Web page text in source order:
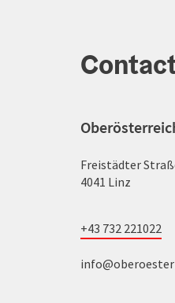
Freistädter
4041 Linz
+43 732 221022